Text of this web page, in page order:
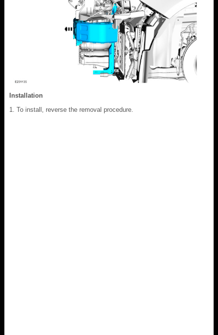
Installation
To install, reverse the removal procedure.